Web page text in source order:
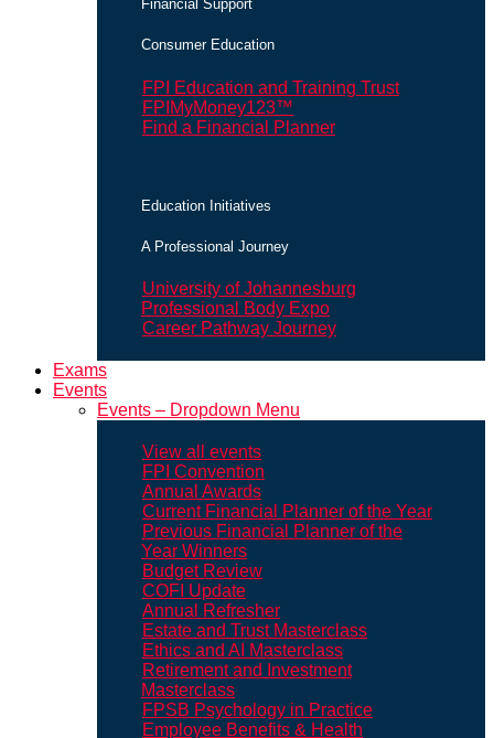
Financial Support
Consumer Education
FPI Education and Training Trust
FPIMyMoney123™
Find a Financial Planner
Education Initiatives
A Professional Journey
University of Johannesburg
Professional Body Expo
Career Pathway Journey
Exams
Events
Events – Dropdown Menu
View all events
FPI Convention
Annual Awards
Current Financial Planner of the Year
Previous Financial Planner of the
Year Winners
Budget Review
COFI Update
Annual Refresher
Estate and Trust Masterclass
Ethics and AI Masterclass
Retirement and Investment
Masterclass
FPSB Psychology in Practice
Employee Benefits & Health